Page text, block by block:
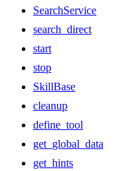
SearchService
search_direct
start
stop
SkillBase
cleanup
define_tool
get_global_data
get_hints